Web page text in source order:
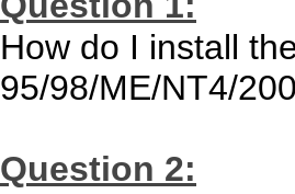
How do I install
95/98/ME/NT4/
Question 2: